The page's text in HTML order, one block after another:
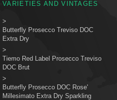
VARIETIES AND VINTAGES
>
Butterfly Prosecco Treviso DOC
Extra Dry
>
Tiemo Red Label Prosecco Treviso
DOC Brut
>
Butterfly Prosecco DOC Rose'
Millesimato Extra Dry Sparkling